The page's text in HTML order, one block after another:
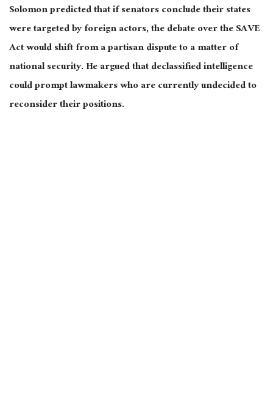
Solomon predicted that if senators conclude their states
were targeted by foreign actors, the debate over the SAVE
Act would shift from a partisan dispute to a matter of
national security. He argued that declassified intelligence
could prompt lawmakers who are currently undecided to
reconsider their positions.